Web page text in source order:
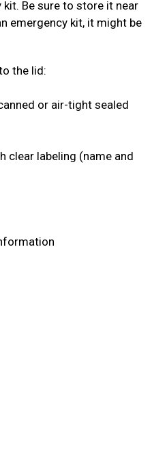
Be sure to store it near
emergency kit, it might be
the lid:
or air-tight sealed
clear labeling (name and